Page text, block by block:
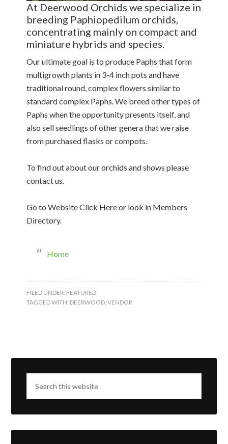
At Deerwood Orchids we specialize in
breeding Paphiopedilum orchids,
concentrating mainly on compact and
miniature hybrids and species.
Our ultimate goal is to produce Paphs that form
multigrowth plants in 3-4 inch pots and have
traditional round, complex flowers similar to
standard complex Paphs. We breed other types of
Paphs when the opportunity presents itself, and
also sell seedlings of other genera that we raise
from purchased flasks or compots.
To find out about our orchids and shows please
contact us.
Go to Website Click Here or look in Members
Directory.
Home
FILED UNDER: FEATURED
TAGGED WITH: DEERWOOD ,VENDOR